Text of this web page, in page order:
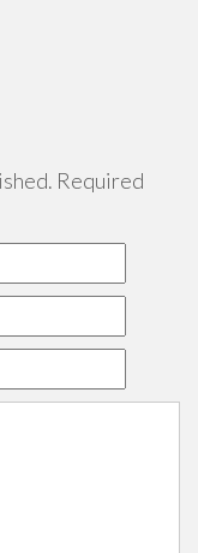
Required